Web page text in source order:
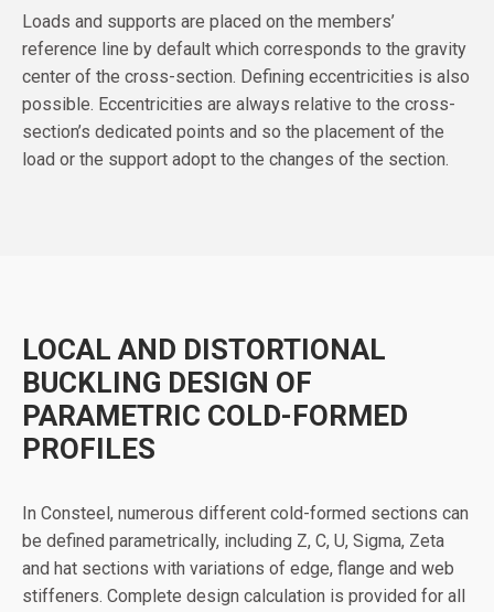
Loads and supports are placed on the members’
reference line by default which corresponds to the gravity
center of the cross-section. Defining eccentricities is also
possible. Eccentricities are always relative to the cross-
section’s dedicated points and so the placement of the
load or the support adopt to the changes of the section.
LOCAL AND DISTORTIONAL
BUCKLING DESIGN OF
PARAMETRIC COLD-FORMED
PROFILES
In Consteel, numerous different cold-formed sections can
be defined parametrically, including Z, C, U, Sigma, Zeta
and hat sections with variations of edge, flange and web
stiffeners. Complete design calculation is provided for all